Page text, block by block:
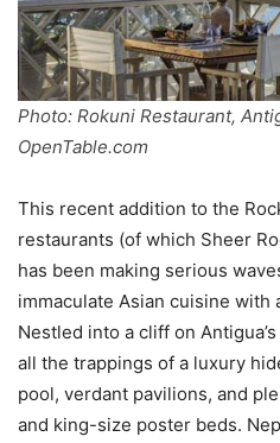
Photo: Rokuni Restaurant,
OpenTable.com
This recent addition to the
restaurants (of which Sheer
has been making serious
immaculate Asian cuisine with
Nestled into a cliff on
all the trappings of a luxury
pool, verdant pavilions, and
and king-size poster beds.